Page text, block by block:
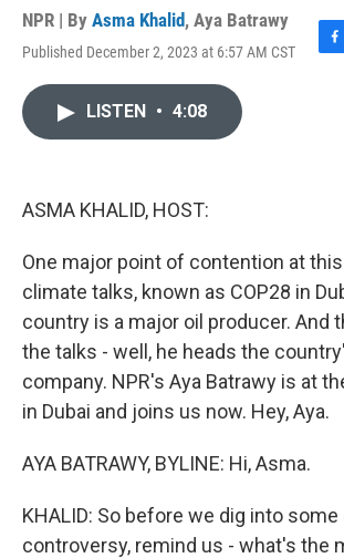
NPR | By Asma Khalid, Aya Batrawy
Published December 2, 2023 at 6:57 AM CST
F
LISTEN • 4:08
ASMA KHALID, HOST:
One major point of contention at this
climate talks, known as COP28 in
country is a major oil producer. And
the talks - well, he heads the
company. NPR's Aya Batrawy is at
in Dubai and joins us now. Hey, Aya.
AYA BATRAWY, BYLINE: Hi, Asma.
KHALID: So before we dig into
controversy, remind us - what's the